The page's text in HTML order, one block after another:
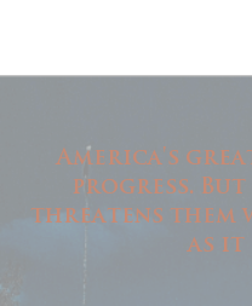
America's
progress.
threatens them
as it